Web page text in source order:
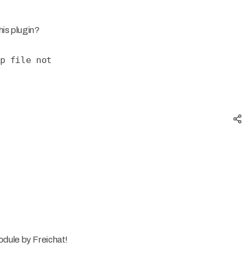
plugin?
file not
by Freichat!